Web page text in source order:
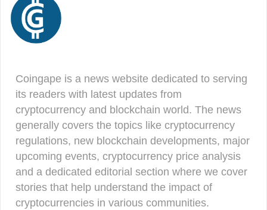
Coingape is a news website dedicated to serving
its readers with latest updates from
cryptocurrency and blockchain world. The news
generally covers the topics like cryptocurrency
regulations, new blockchain developments, major
upcoming events, cryptocurrency price analysis
and a dedicated editorial section where we cover
stories that help understand the impact of
cryptocurrencies in various communities.